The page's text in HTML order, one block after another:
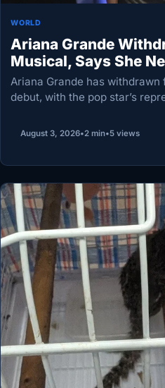
WORLD
Ariana Grande
Musical, Says She
Ariana Grande has withdrawn
debut, with the pop star’s
was due to appear…
August 3, 2026•2 min•5 views